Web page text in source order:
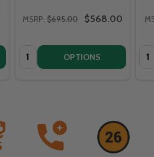
MSRP: $695.00 $568.00
Quantity: OPTIONS